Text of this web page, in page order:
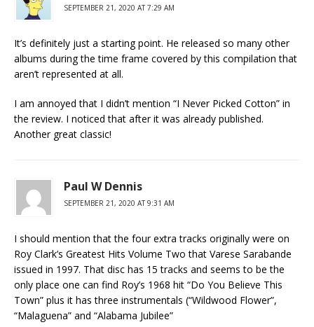
SEPTEMBER 21, 2020 AT 7:29 AM
It’s definitely just a starting point. He released so many other
albums during the time frame covered by this compilation that
aren’t represented at all.
I am annoyed that I didn’t mention “I Never Picked Cotton” in
the review. I noticed that after it was already published.
Another great classic!
Paul W Dennis
SEPTEMBER 21, 2020 AT 9:31 AM
I should mention that the four extra tracks originally were on
Roy Clark’s Greatest Hits Volume Two that Varese Sarabande
issued in 1997. That disc has 15 tracks and seems to be the
only place one can find Roy’s 1968 hit “Do You Believe This
Town” plus it has three instrumentals (“Wildwood Flower”,
“Malaguena” and “Alabama Jubilee”